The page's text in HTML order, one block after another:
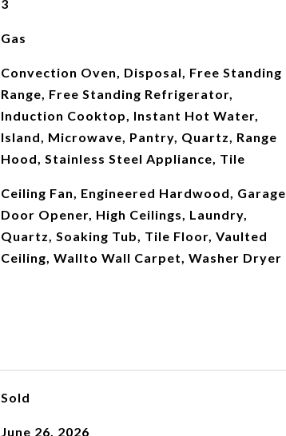
3
Gas
Convection Oven, Disposal, Free Standing
Range, Free Standing Refrigerator,
Induction Cooktop, Instant Hot Water,
Island, Microwave, Pantry, Quartz, Range
Hood, Stainless Steel Appliance, Tile
Ceiling Fan, Engineered Hardwood, Garage
Door Opener, High Ceilings, Laundry,
Quartz, Soaking Tub, Tile Floor, Vaulted
Ceiling, Wallto Wall Carpet, Washer Dryer
Sold
June 26, 2026